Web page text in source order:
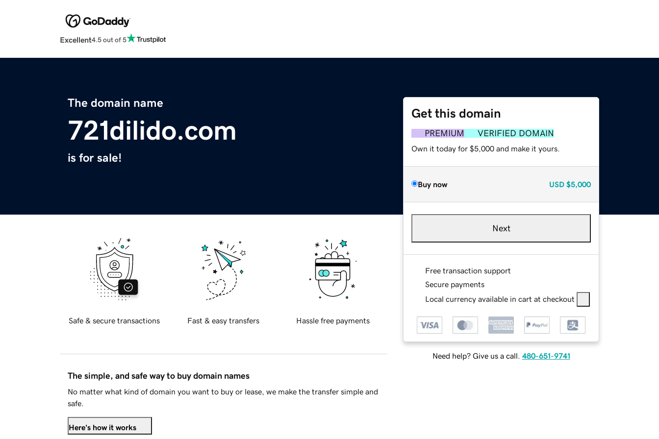
Excellent4.5 out of 5
The domain name
721dilido.com
is for sale!
Get this domain
PREMIUM VERIFIED DOMAIN
Own it today for $5,000 and make it yours.
Buy now USD $5,000
Next
Free transaction support
Secure payments
Local currency available in cart at checkout
Need help? Give us a call. 480-651-9741
Safe & secure transactions Fast & easy transfers Hassle free payments
The simple, and safe way to buy domain names
No matter what kind of domain you want to buy or lease, we make the transfer simple and
safe.
Here's how it works